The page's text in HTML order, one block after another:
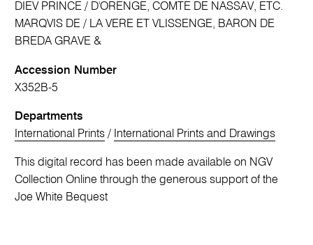
DIEV PRINCE / D'ORENGE, COMTE DE NASSAV, ETC.
MARQVIS DE / LA VERE ET VLISSENGE, BARON DE
BREDA GRAVE &
Accession Number
X352B-5
Departments
International Prints / International Prints and Drawings
This digital record has been made available on NGV
Collection Online through the generous support of the
Joe White Bequest